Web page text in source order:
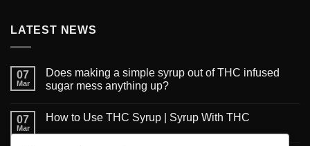
LATEST NEWS
07
Mar
Does making a simple syrup out of THC infused
sugar mess anything up?
07
Mar
How to Use THC Syrup | Syrup With THC